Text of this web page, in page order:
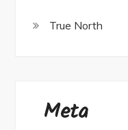
True North
Meta